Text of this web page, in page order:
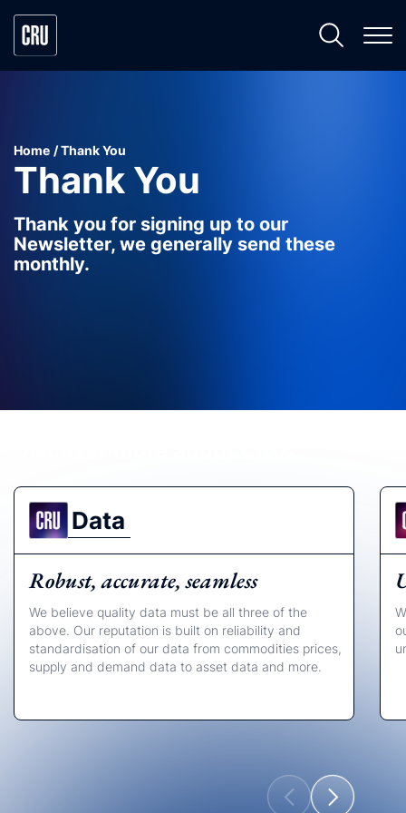
Home Thank You
Thank You
Thank you for signing up to our
Newsletter, we generally send these
monthly.
Data
Robust, accurate, seamless
We believe quality data must be all three of the
above. Our reputation is built on reliability and
standardisation of our data from commodities prices,
supply and demand data to asset data and more.